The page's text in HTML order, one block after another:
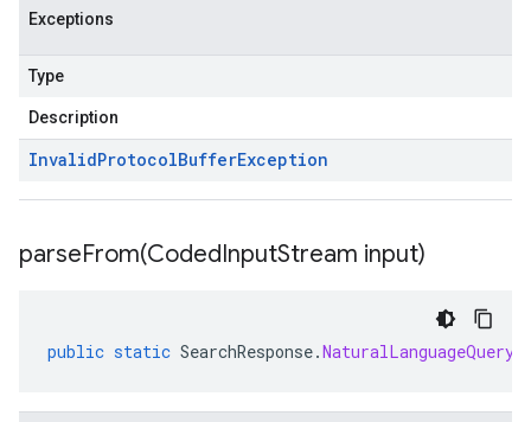
Exceptions
Type
Description
InvalidProtocolBufferException
parseFrom(CodedInputStream input)
public static SearchResponse.